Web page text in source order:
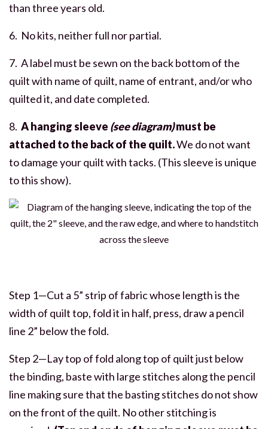
than three years old.
6. No kits, neither full nor partial.
7. A label must be sewn on the back bottom of the
quilt with name of quilt, name of entrant, and/or who
quilted it, and date completed.
8. A hanging sleeve (see diagram)must be
attached to the back of the quilt.We do not want
to damage your quilt with tacks. (This sleeve is unique
to this show).
Step 1—Cut a 5” strip of fabric whose length is the
width of quilt top, fold it in half, press, draw a pencil
line 2” below the fold.
Step 2—Lay top of fold along top of quilt just below
the binding, baste with large stitches along the pencil
line making sure that the basting stitches do not show
on the front of the quilt. No other stitching is